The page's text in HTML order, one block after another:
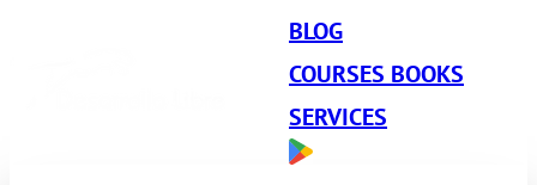
BLOG
COURSES BOOKS
SERVICES